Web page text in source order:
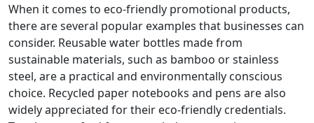
When it comes to eco-friendly promotional products,
there are several popular examples that businesses can
consider. Reusable water bottles made from
sustainable materials, such as bamboo or stainless
steel, are a practical and environmentally conscious
choice. Recycled paper notebooks and pens are also
widely appreciated for their eco-friendly credentials.